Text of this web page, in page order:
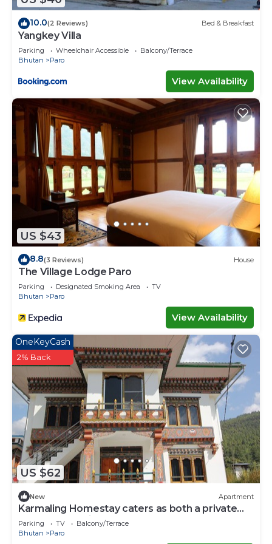
10.0(2 Reviews) Bed & Breakfast
Yangkey Villa
Parking Wheelchair Accessible
Balcony/Terrace
Bhutan
Paro
View Availability
US $43
8.8(3 Reviews) House
The Village Lodge Paro
Parking Designated Smoking Area
TV
Bhutan
Paro
View Availability
US $62
OneKeyCash
2% Back
New Apartment
Karmaling Homestay caters as both a private
room and serviced apartment A
Parking TV
Balcony/Terrace
Bhutan
Paro